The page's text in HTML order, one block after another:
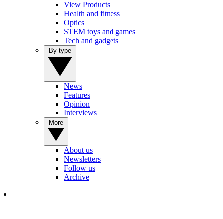
View Products
Health and fitness
Optics
STEM toys and games
Tech and gadgets
News
Features
Opinion
Interviews
About us
Newsletters
Follow us
Archive